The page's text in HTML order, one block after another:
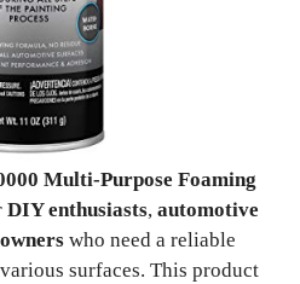
Multi-Purpose Foaming
DIY enthusiasts, automotive
who need a reliable
surfaces. This product